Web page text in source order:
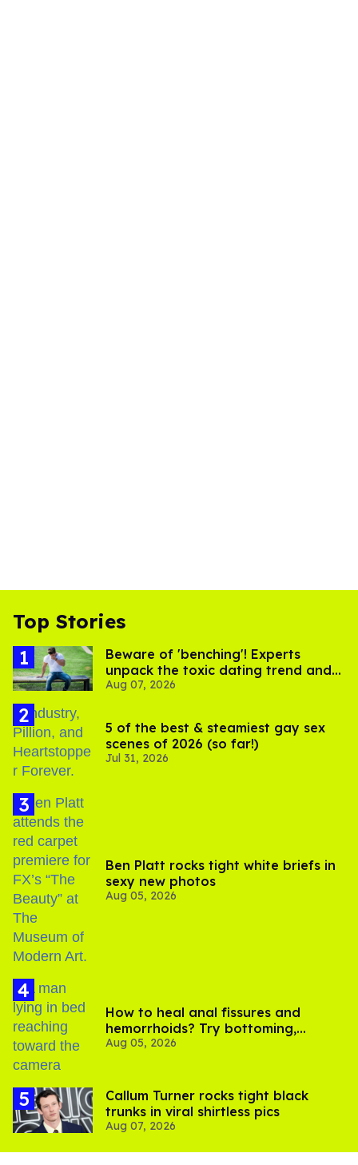
Top Stories
Beware of 'benching'! Experts
unpack the toxic dating trend and
its LGBTQ+ impact
Aug 07, 2026
5 of the best & steamiest gay sex
scenes of 2026 (so far!)
Jul 31, 2026
Ben Platt rocks tight white briefs in
sexy new photos
Aug 05, 2026
How to heal anal fissures and
hemorrhoids? Try bottoming,
experts say
Aug 05, 2026
Callum Turner rocks tight black
trunks in viral shirtless pics
Aug 07, 2026